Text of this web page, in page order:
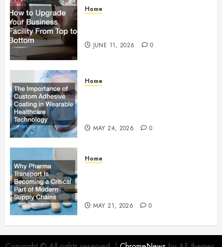
Home
JUNE 11, 2026 0
Home
MAY 24, 2026 0
Home
MAY 21, 2026 0